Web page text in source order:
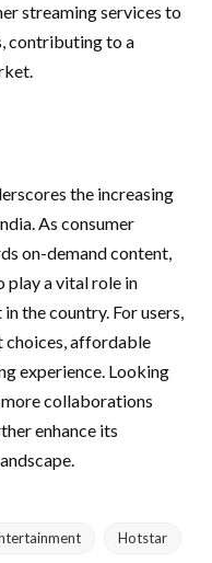
streaming services to
contributing to a
the increasing
As consumer
on-demand content,
a vital role in
the country. For users,
choices, affordable
experience. Looking
more collaborations
enhance its
Hotstar